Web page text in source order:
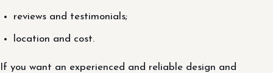
reviews and testimonials;
location and cost.
If you want an experienced and reliable design and